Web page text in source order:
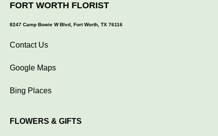
FORT WORTH FLORIST
8247 Camp Bowie W Blvd, Fort Worth, TX 76116
Contact Us
Google Maps
Bing Places
FLOWERS & GIFTS